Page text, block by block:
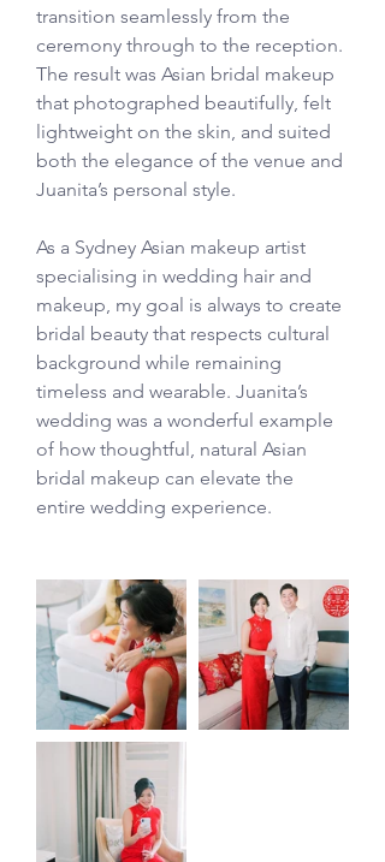
transition seamlessly from the
ceremony through to the reception.
The result was Asian bridal makeup
that photographed beautifully, felt
lightweight on the skin, and suited
both the elegance of the venue and
Juanita’s personal style.
As a Sydney Asian makeup artist
specialising in wedding hair and
makeup, my goal is always to create
bridal beauty that respects cultural
background while remaining
timeless and wearable. Juanita’s
wedding was a wonderful example
of how thoughtful, natural Asian
bridal makeup can elevate the
entire wedding experience.